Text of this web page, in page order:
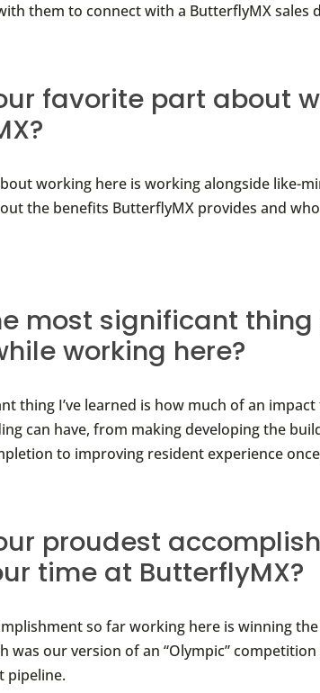
them to connect with a ButterflyMX sales
favorite part about
working here is working alongside like-
the benefits ButterflyMX provides and
most significant thing
working here?
thing I’ve learned is how much of an
can have, from making developing the
to improving resident experience
proudest
time at ButterflyMX?
so far working here is winning the
was our version of an “Olympic” competition
pipeline.